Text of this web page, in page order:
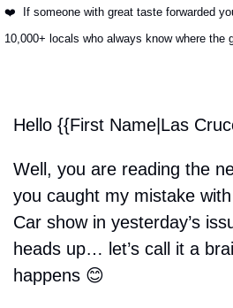
❤️ If someone with great taste forwarded
10,000+ locals who always know where the
Hello {{First Name|Las
Well, you are reading the
you caught my mistake
Car show in yesterday’s
heads up… let’s call it a
happens 😊